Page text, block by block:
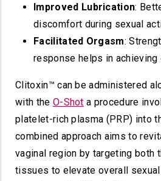
Improved Lubrication:
discomfort during sexual
Facilitated Orgasm:
response helps in achieving
Clitoxin™ can be administered
with the O-Shot a procedure
platelet-rich plasma (PRP) into
combined approach aims to
vaginal region by targeting both
tissues to elevate overall